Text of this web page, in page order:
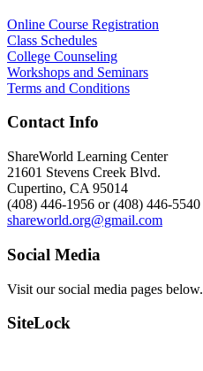
Online Course Registration
Class Schedules
College Counseling
Workshops and Seminars
Terms and Conditions
Contact Info
ShareWorld Learning Center
21601 Stevens Creek Blvd.
Cupertino, CA 95014
(408) 446-1956 or (408) 446-5540
shareworld.org@gmail.com
Social Media
Visit our social media pages below.
SiteLock